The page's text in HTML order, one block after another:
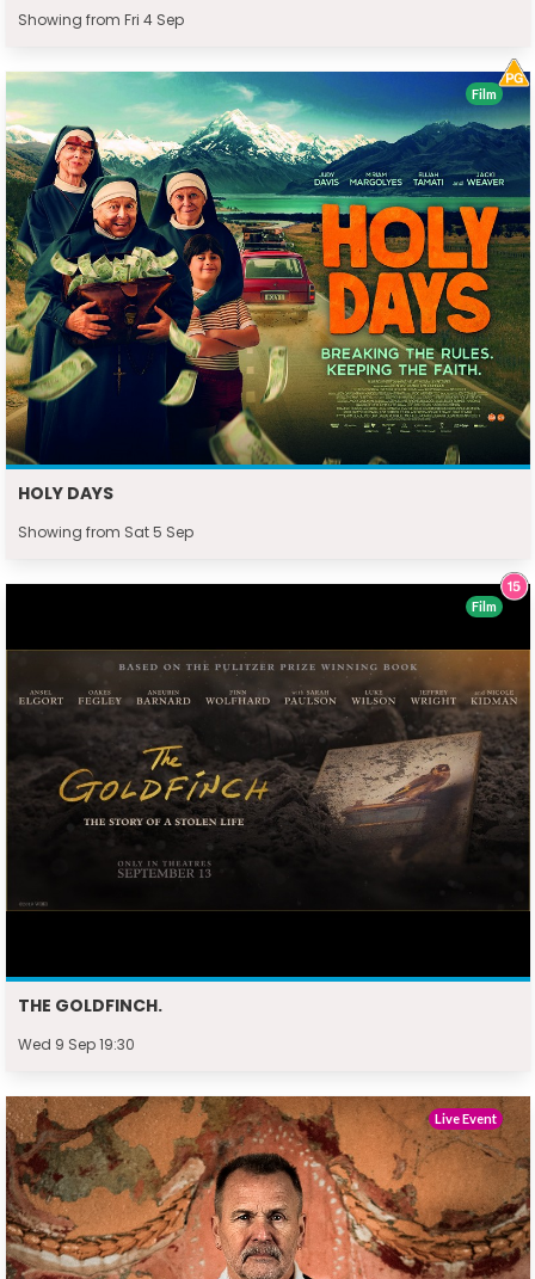
Showing from Fri 4 Sep
HOLY DAYS
Showing from Sat 5 Sep
Film
THE GOLDFINCH.
Wed 9 Sep 19:30
Film
Live Event